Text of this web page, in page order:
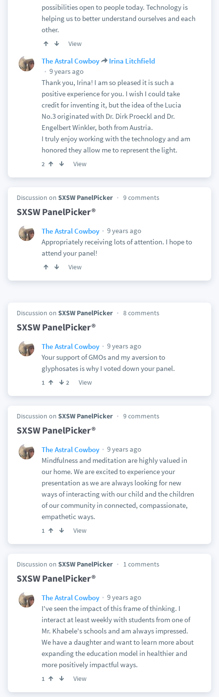
possibilities open to people today. Technology is
helping us to better understand ourselves and each
other.
View
The Astral Cowboy
Irina Litchfield
9 years ago
Thank you, Irina! I am so pleased it is such a
positive experience for you. I wish I could take
credit for inventing it, but the idea of the Lucia
No.3 originated with Dr. Dirk Proeckl and Dr.
Engelbert Winkler, both from Austria.
I truly enjoy working with the technology and am
honored they allow me to represent the light.
2 View
Discussion on SXSW PanelPicker 9 comments
SXSW PanelPicker®
The Astral Cowboy
9 years ago
Appropriately receiving lots of attention. I hope to
attend your panel!
View
Discussion on SXSW PanelPicker 8 comments
SXSW PanelPicker®
The Astral Cowboy
9 years ago
Your support of GMOs and my aversion to
glyphosates is why I voted down your panel.
1 2 View
Discussion on SXSW PanelPicker 9 comments
SXSW PanelPicker®
The Astral Cowboy
9 years ago
Mindfulness and meditation are highly valued in
our home. We are excited to experience your
presentation as we are always looking for new
ways of interacting with our child and the children
of our community in connected, compassionate,
empathetic ways.
1 View
Discussion on SXSW PanelPicker 1 comments
SXSW PanelPicker®
The Astral Cowboy
9 years ago
I've seen the impact of this frame of thinking. I
interact at least weekly with students from one of
Mr. Khabele's schools and am always impressed.
We have a daughter and want to learn more about
expanding the education model in healthier and
more positively impactful ways.
1 View